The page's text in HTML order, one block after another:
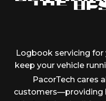
UP
Logbook servicing for
keep your vehicle
PacorTech cares
customers—providing